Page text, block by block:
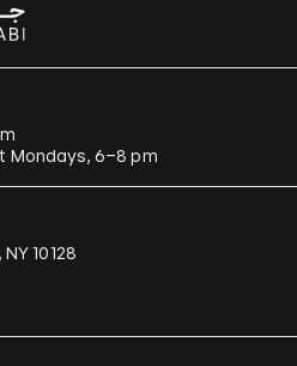
Mondays, 6–8 pm
10128